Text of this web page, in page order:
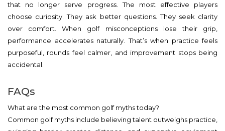
that no longer serve progress. The most effective players
choose curiosity. They ask better questions. They seek clarity
over comfort. When golf misconceptions lose their grip,
performance accelerates naturally. That’s when practice feels
purposeful, rounds feel calmer, and improvement stops being
accidental.
FAQs
What are the most common golf myths today?
Common golf myths include believing talent outweighs practice,